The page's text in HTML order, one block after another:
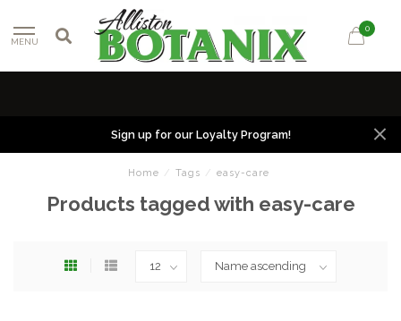
MENU
0
Sign up for our Loyalty Program!
Home / Tags / easy-care
Products tagged with easy-care